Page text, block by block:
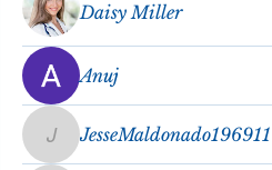
Daisy Miller
Anuj